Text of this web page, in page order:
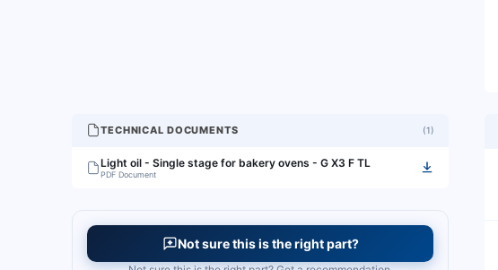
TECHNICAL DOCUMENTS (1)
Light oil - Single stage for bakery ovens - G X3 F TL
PDF Document
Not sure this is the right part?